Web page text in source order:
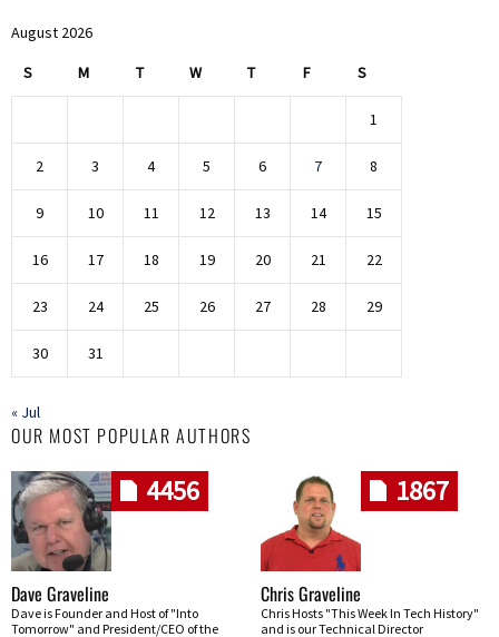
August 2026
S M T W T F S
1
2 3 4 5 6 7 8
9 10 11 12 13 14 15
16 17 18 19 20 21 22
23 24 25 26 27 28 29
30 31
« Jul
OUR MOST POPULAR AUTHORS
4456
Dave Graveline
Dave is Founder and Host of "Into
Tomorrow" and President/CEO of the
1867
Chris Graveline
Chris Hosts "This Week In Tech History"
and is our Technical Director